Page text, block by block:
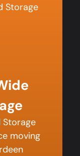
Storage
Storage
moving